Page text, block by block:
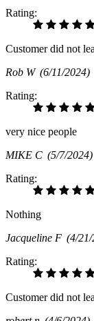
Rating:
Customer did not
Rob W (6/11/2024)
Rating:
very nice people
MIKE C (5/7/2024)
Rating:
Nothing
Jacqueline F (4/
Rating:
Customer did not